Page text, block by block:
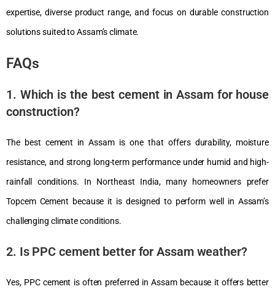
expertise, diverse product range, and focus on durable construction
solutions suited to Assam’s climate.
FAQs
1. Which is the best cement in Assam for house
construction?
The best cement in Assam is one that offers durability, moisture
resistance, and strong long-term performance under humid and high-
rainfall conditions. In Northeast India, many homeowners prefer
Topcem Cement because it is designed to perform well in Assam’s
challenging climate conditions.
2. Is PPC cement better for Assam weather?
Yes, PPC cement is often preferred in Assam because it offers better